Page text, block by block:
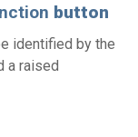
button
identified by the
a raised